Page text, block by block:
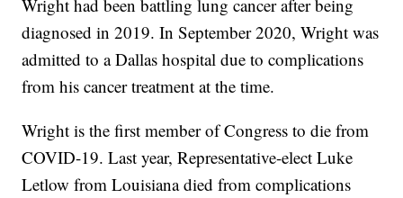
Wright had been battling lung cancer after being
diagnosed in 2019. In September 2020, Wright was
admitted to a Dallas hospital due to complications
from his cancer treatment at the time.
Wright is the first member of Congress to die from
COVID-19. Last year, Representative-elect Luke
Letlow from Louisiana died from complications